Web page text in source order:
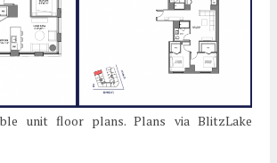
unit floor plans. Plans via BlitzLake